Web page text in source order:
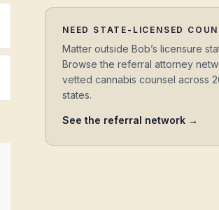
NEED STATE-LICENSED
Matter outside Bob’s licensure
Browse the referral attorney
vetted cannabis counsel across
states.
See the referral network →